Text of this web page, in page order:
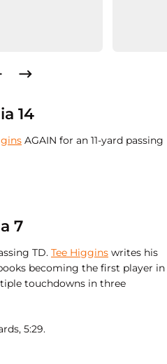
14
AGAIN for an 11-yard passing
7
TD. Tee Higgins writes his
becoming the first player in
touchdowns in three
5:29.